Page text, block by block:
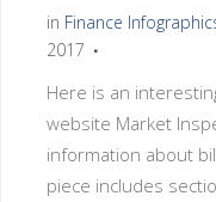
in Finance
2017
Here is an
website Market
information about
piece includes